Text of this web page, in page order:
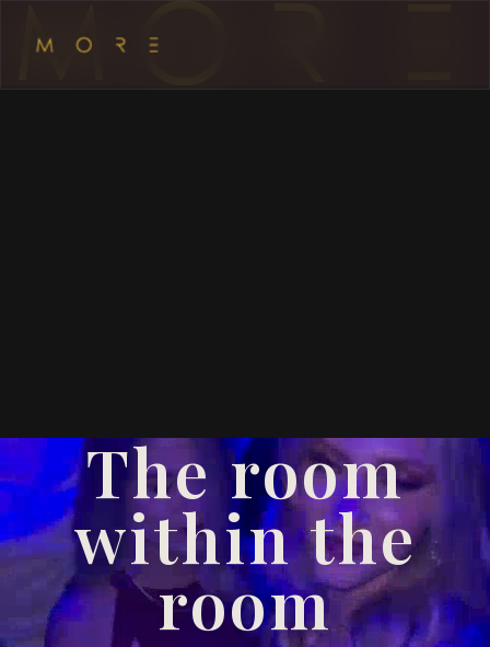
The room
within the
room